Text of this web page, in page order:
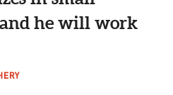
and he will work